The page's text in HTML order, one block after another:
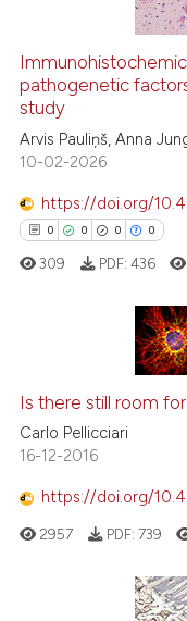
pathogenetic
study
Arvis Pauliņš, Anna
10-02-2026
https://doi.org/
0 0 0 0
Citing Publications
Supporting
Mentioning
Contrasting
how this article has been
309 PDF: 436
Is there still room
Carlo Pellicciari
16-12-2016
https://doi.org/
2957 PDF: 739